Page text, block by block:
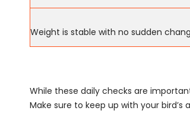
Weight is stable with no sudden
While these daily checks are
Make sure to keep up with your